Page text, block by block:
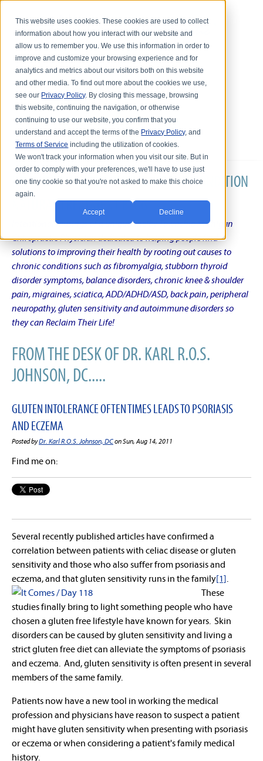
This website uses cookies. These cookies are used to collect
information about how you interact with our website and
allow us to remember you. We use this information in order to
improve and customize your browsing experience and for
analytics and metrics about our visitors both on this website
and other media. To find out more about the cookies we use,
see our Privacy Policy. By closing this message, browsing
this website, continuing the navigation, or otherwise
continuing to use our website, you confirm that you
understand and accept the terms of the Privacy Policy, and
Terms of Service including the utilization of cookies.
We won't track your information when you visit our site. But in
order to comply with your preferences, we'll have to use just
one tiny cookie so that you're not asked to make this choice
again.
Accept Decline
DR. KARL R.O.S. JOHNSON'S CHRONIC CONDITION
NATURAL TREATMENT BLOG
Intentional musings of a unique Shelby Township Michigan
Chiropractic Physician dedicated to helping people find
solutions to improving their health by rooting out causes to
chronic conditions such as fibromyalgia, stubborn thyroid
disorder symptoms, balance disorders, chronic knee & shoulder
pain, migraines, sciatica, ADD/ADHD/ASD, back pain, peripheral
neuropathy, gluten sensitivity and autoimmune disorders so
they can Reclaim Their Life!
FROM THE DESK OF DR. KARL R.O.S.
JOHNSON, DC.....
GLUTEN INTOLERANCE OFTEN TIMES LEADS TO PSORIASIS
AND ECZEMA
Posted byDr. Karl R.O.S. Johnson, DCon Sun, Aug 14, 2011
Find me on:
Several recently published articles have confirmed a
correlation between patients with celiac disease or gluten
sensitivity and those who also suffer from psoriasis and
eczema, and that gluten sensitivity runs in the family[1].
These
studies finally bring to light something people who have
chosen a gluten free lifestyle have known for years. Skin
disorders can be caused by gluten sensitivity and living a
strict gluten free diet can alleviate the symptoms of psoriasis
and eczema. And, gluten sensitivity is often present in several
members of the same family.
Patients now have a new tool in working the medical
profession and physicians have reason to suspect a patient
might have gluten sensitivity when presenting with psoriasis
or eczema or when considering a patient's family medical
history.